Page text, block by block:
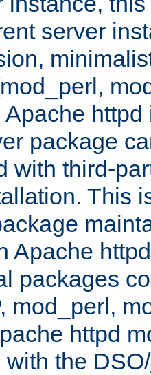
server
Apache
package
with third-
This
Apache
packages
mod_perl,
httpd
with the DSO/